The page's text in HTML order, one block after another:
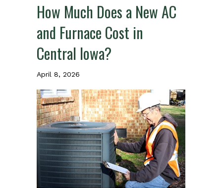
How Much Does a New AC
and Furnace Cost in
Central Iowa?
April 8, 2026